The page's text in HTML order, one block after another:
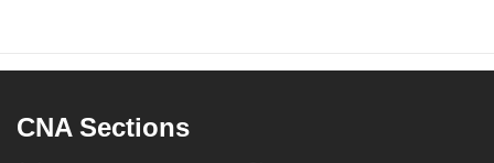
CNA Sections